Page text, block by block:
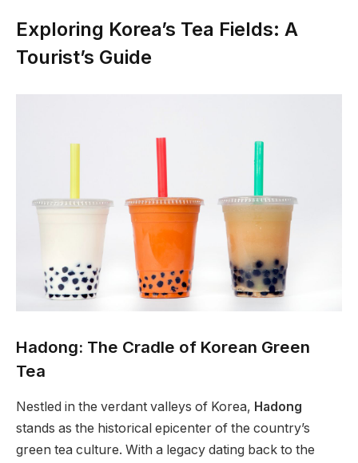
Exploring Korea’s Tea Fields: A
Tourist’s Guide
Hadong: The Cradle of Korean Green
Tea
Nestled in the verdant valleys of Korea, Hadong
stands as the historical epicenter of the country’s
green tea culture. With a legacy dating back to the